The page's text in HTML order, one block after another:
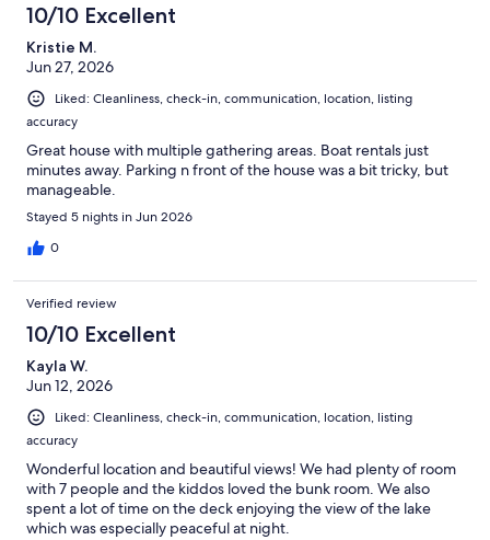
10/10 Excellent
Kristie M.
Jun 27, 2026
Liked: Cleanliness, check-in, communication, location, listing
accuracy
Great house with multiple gathering areas. Boat rentals just
minutes away. Parking n front of the house was a bit tricky, but
manageable.
Stayed 5 nights in Jun 2026
0
Verified review
10/10 Excellent
Kayla W.
Jun 12, 2026
Liked: Cleanliness, check-in, communication, location, listing
accuracy
Wonderful location and beautiful views! We had plenty of room
with 7 people and the kiddos loved the bunk room. We also
spent a lot of time on the deck enjoying the view of the lake
which was especially peaceful at night.